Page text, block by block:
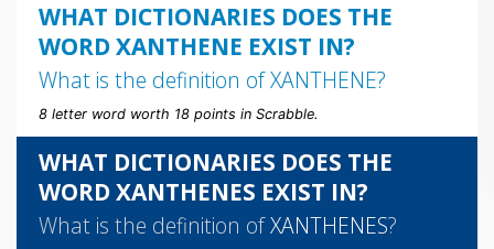
WHAT DICTIONARIES DOES THE
WORD XANTHENE EXIST IN?
What is the definition ofXANTHENE?
8 letter word worth 18 points in Scrabble.
WHAT DICTIONARIES DOES THE
WORD XANTHENES EXIST IN?
What is the definition ofXANTHENES?